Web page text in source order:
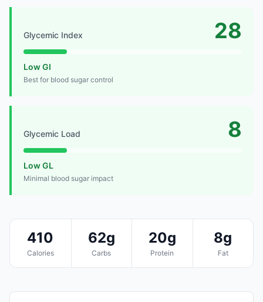
Glycemic Index 28
Low GI
Best for blood sugar control
Glycemic Load 8
Low GL
Minimal blood sugar impact
410
Calories
62g
Carbs
20g
Protein
8g
Fat